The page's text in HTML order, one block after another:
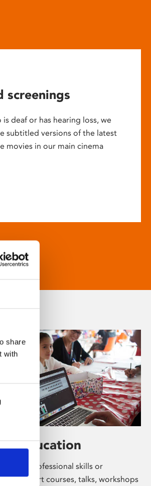
share
with
screenings
deaf or has hearing loss, we
subtitled versions of the latest
movies in our main cinema
& Education
professional skills or
short courses, talks, workshops